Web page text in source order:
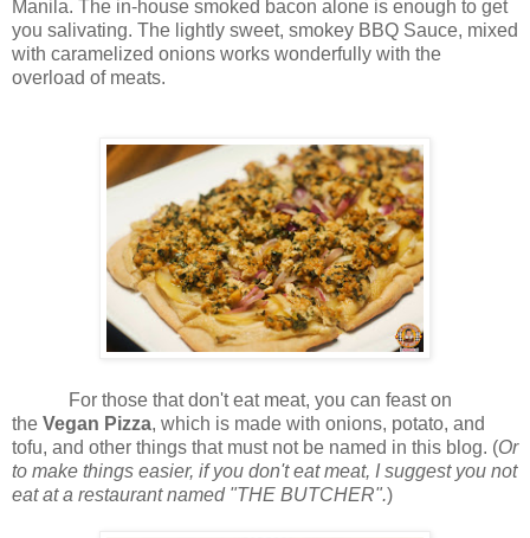
Manila. The in-house smoked bacon alone is enough to get
you salivating. The lightly sweet, smokey BBQ Sauce, mixed
with caramelized onions works wonderfully with the
overload of meats.
For those that don't eat meat, you can feast on
the Vegan Pizza, which is made with onions, potato, and
tofu, and other things that must not be named in this blog. (Or
to make things easier, if you don't eat meat, I suggest you not
eat at a restaurant named "THE BUTCHER".)